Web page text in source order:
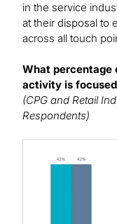
in the service
at their disposal to
across all touch
What percentage
activity is
(CPG and Retail
Respondents)